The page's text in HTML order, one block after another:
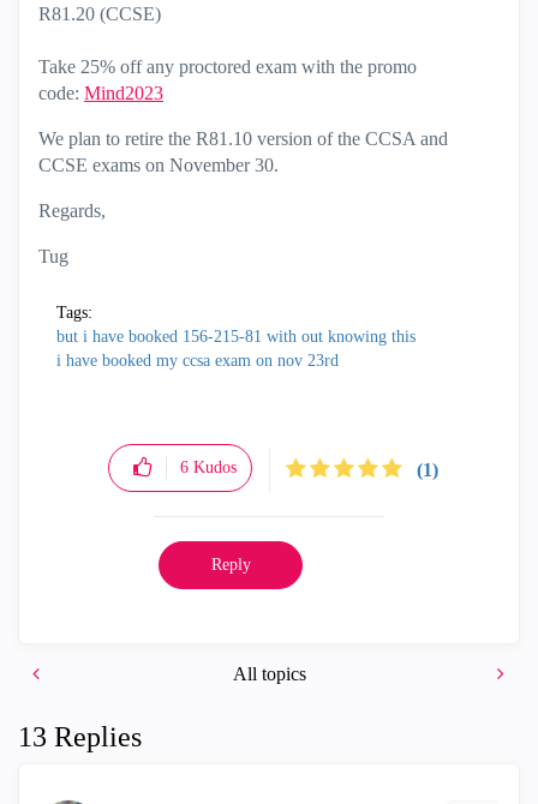
R81.20 (CCSE)
Take 25% off any proctored exam with the promo
code: Mind2023
We plan to retire the R81.10 version of the CCSA and
CCSE exams on November 30.
Regards,
Tug
Tags:
but i have booked 156-215-81 with out knowing this
i have booked my ccsa exam on nov 23rd
6 Kudos (1)
Reply
All topics
13 Replies